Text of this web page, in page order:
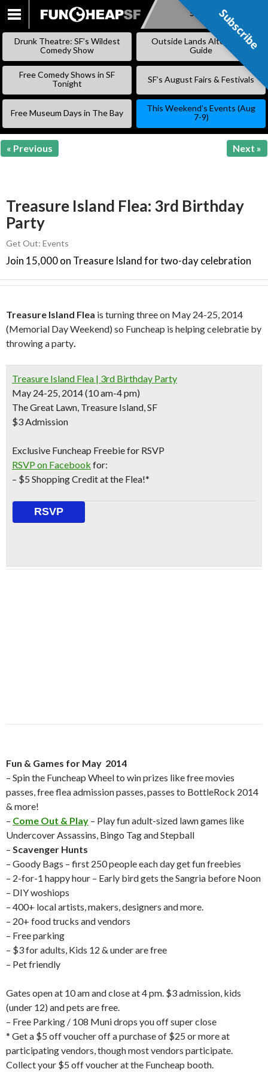
SKIP
Subscribe
Drunk Theatre: SF’s Wildest
Comedy Show
Outside Lands Alternative
Guide
Free Comedy Shows in SF
Tonight
SF’s August Fairs & Festivals
Free Museum Days in The Bay
This Weekend’s Events (Aug
7-9)
« Previous Next »
Treasure Island Flea: 3rd Birthday
Party
Get Out: Events
Join 15,000 on Treasure Island for two-day celebration
Treasure Island Flea is turning three on May 24-25, 2014
(Memorial Day Weekend) so Funcheap is helping celebratie by
throwing a party.
Treasure Island Flea | 3rd Birthday Party
May 24-25, 2014 (10 am-4 pm)
The Great Lawn, Treasure Island, SF
$3 Admission
Exclusive Funcheap Freebie for RSVP
RSVP on Facebook for:
– $5 Shopping Credit at the Flea!*
RSVP
Fun & Games for May 2014
– Spin the Funcheap Wheel to win prizes like free movies
passes, free flea admission passes, passes to BottleRock 2014
& more!
– Come Out & Play – Play fun adult-sized lawn games like
Undercover Assassins, Bingo Tag and Stepball
– Scavenger Hunts
– Goody Bags – first 250 people each day get fun freebies
– 2-for-1 happy hour – Early bird gets the Sangria before Noon
– DIY woshiops
– 400+ local artists, makers, designers and more.
– 20+ food trucks and vendors
– Free parking
– $3 for adults, Kids 12 & under are free
– Pet friendly
Gates open at 10 am and close at 4 pm. $3 admission, kids
(under 12) and pets are free.
– Free Parking / 108 Muni drops you off super close
* Get a $5 off voucher off a purchase of $25 or more at
participating vendors, though most vendors participate.
Collect your $5 off voucher at the Funcheap booth.
Subscribe